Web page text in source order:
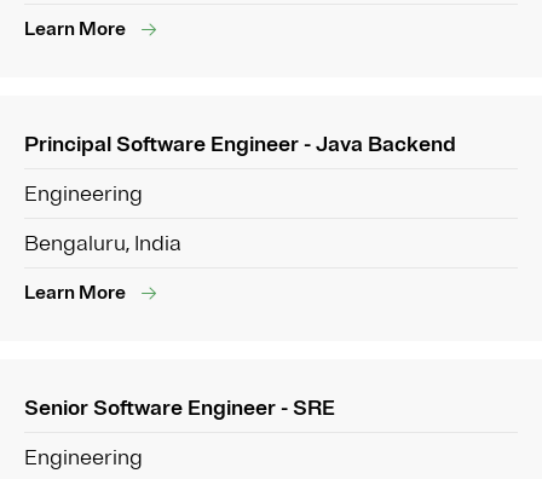
Learn More
Principal Software Engineer - Java Backend
Engineering
Bengaluru, India
Learn More
Senior Software Engineer - SRE
Engineering